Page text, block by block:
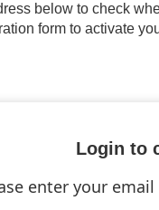
below to check
form to activate
Login to
enter your